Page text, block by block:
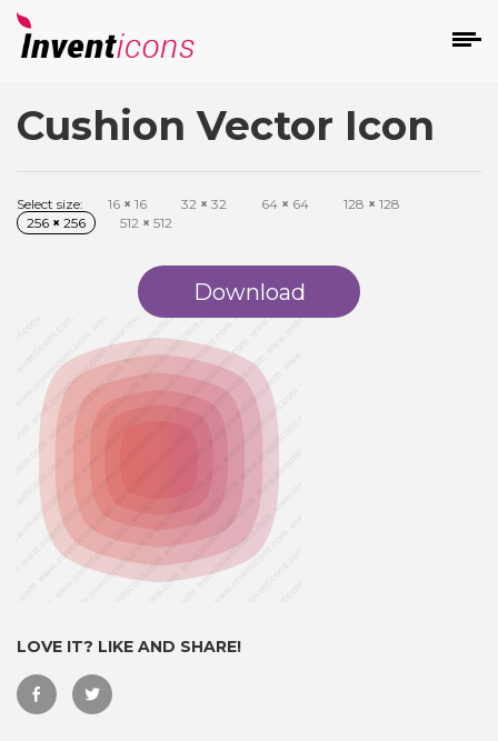
Cushion Vector Icon
Select size: 16 × 16 32 × 32 64 × 64 128 × 128
256 × 256 512 × 512
Download
LOVE IT? LIKE AND SHARE!